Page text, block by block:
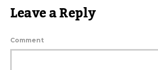
Leave a Reply
Comment